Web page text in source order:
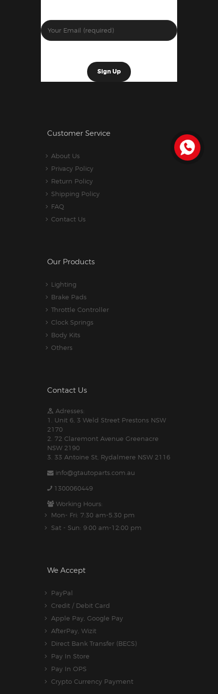
Customer Service
About Us
Privacy Policy
Return Policy
Shipping Policy
FAQ
Contact Us
Our Products
Lighting
Brake Pads
Throttle Controller
Clock Springs
Body Kits
Others
Contact Us
Adresses:
1. Unit 6, 3 Weld Street Prestons NSW
2170
2. 72 Claremont Avenue Greenacre
NSW 2190
3. 33 Antoine St, Rydalmere NSW 2116
info@gtautoparts.com.au
1300060449
Working Hours:
Mon- Fri: 7:30 am-5.30 pm
Sat - Sun: 9:00 am-12:00 pm
We Accept
PayPal
Credit / Debit Card
Apple Pay, Google Pay
AfterPay, Wizit
Direct Bank Transfer (BECS)
Pay In Store
Pay In OPS
Crypto Currency Payment